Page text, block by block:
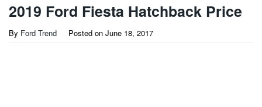
2019 Ford Fiesta Hatchback Price
By Ford Trend Posted on June 18, 2017